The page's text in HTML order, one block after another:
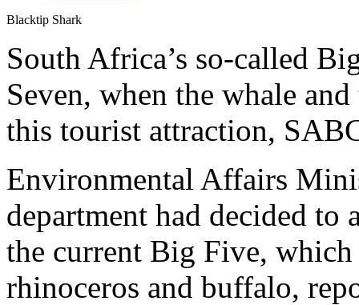
Blacktip Shark
South Africa’s so-called
Seven, when the whale
this tourist attraction,
Environmental Affairs
department had decided to
the current Big Five,
rhinoceros and buffalo,